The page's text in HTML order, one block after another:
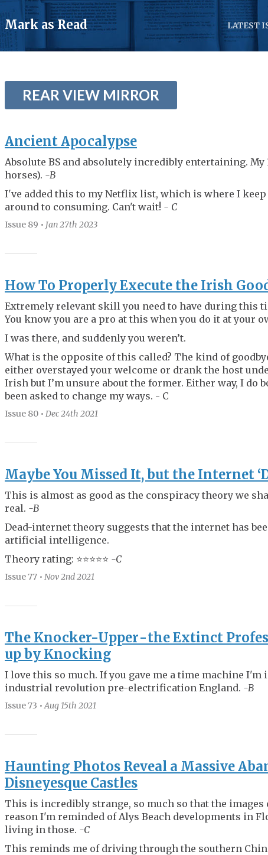
LATEST
Mark as Read
TOGGLE
MENU
REAR VIEW MIRROR
Ancient Apocalypse
Absolute BS and absolutely incredibly entertaining. My
horses). -B
I've added this to my Netflix list, which is where I
around to consuming. Can't wait! - C
Issue 89 • Jan 27th 2023
How To Properly Execute the Irish
Extremely relevant skill you need to have during this
You know you are a pro at this when you do it at your
I was there, and suddenly you weren’t.
What is the opposite of this called? The kind of
either overstayed your welcome or drank the host
Irish but I’m unsure about the former. Either way, I do
been asked to change my ways. - C
Issue 80 • Dec 24th 2021
Maybe You Missed It, but the Internet
This is almost as good as the conspiracy theory we
real. -B
Dead-internet theory suggests that the internet has
artificial intelligence.
Theory rating: ⭐️⭐️⭐️⭐️⭐️ -C
Issue 77 • Nov 2nd2021
The Knocker-Upper - the Extinct
up by Knocking
I love this so much. If you gave me a time machine
industrial revolution pre-electrification England. -B
Issue 73 • Aug 15th 2021
Haunting Photos Reveal a Massive
Disneyesque Castles
This is incredibly strange, so much so that the images
reason I'm reminded of Alys Beach developments in
living in those. -C
This reminds me of driving through the southern